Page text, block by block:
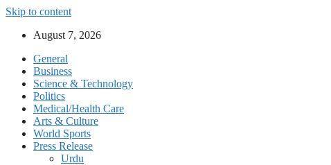
Skip to content
August 7, 2026
General
Business
Science & Technology
Politics
Medical/Health Care
Arts & Culture
World Sports
Press Release
Urdu